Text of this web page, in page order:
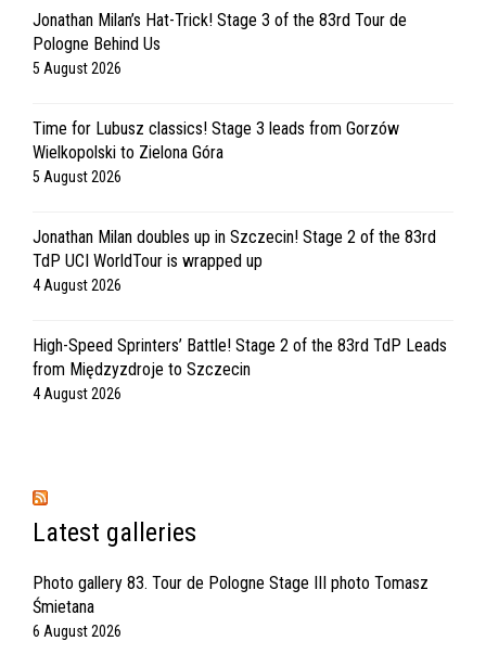
Jonathan Milan’s Hat-Trick! Stage 3 of the 83rd Tour de
Pologne Behind Us
5 August 2026
Time for Lubusz classics! Stage 3 leads from Gorzów
Wielkopolski to Zielona Góra
5 August 2026
Jonathan Milan doubles up in Szczecin! Stage 2 of the 83rd
TdP UCI WorldTour is wrapped up
4 August 2026
High-Speed Sprinters’ Battle! Stage 2 of the 83rd TdP Leads
from Międzyzdroje to Szczecin
4 August 2026
Latest galleries
Photo gallery 83. Tour de Pologne Stage III photo Tomasz
Śmietana
6 August 2026